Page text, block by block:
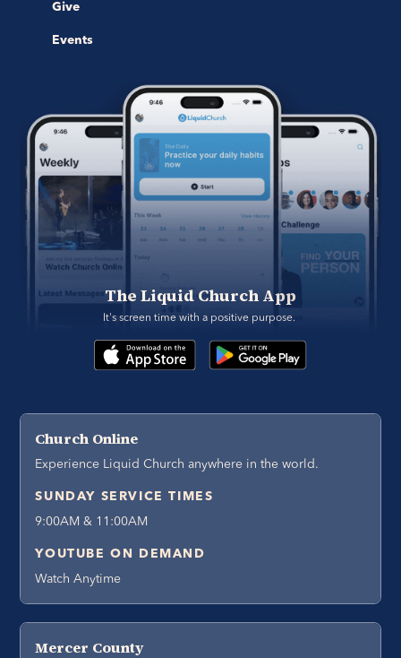
Give
Events
The Liquid Church App
It's screen time with a positive purpose.
Church Online
Experience Liquid Church anywhere in the world.
SUNDAY SERVICE TIMES
9:00AM & 11:00AM
YOUTUBE ON DEMAND
Watch Anytime
Mercer County